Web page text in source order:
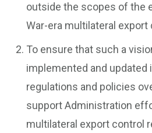
outside the scopes of the
War-era multilateral
To ensure that such a
implemented and updated
regulations and policies
support Administration
multilateral export control